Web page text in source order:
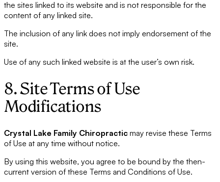
the sites linked to its website and is not responsible for the
content of any linked site.
The inclusion of any link does not imply endorsement of the
site.
Use of any such linked website is at the user’s own risk.
8. Site Terms of Use
Modifications
Crystal Lake Family Chiropractic may revise these Terms
of Use at any time without notice.
By using this website, you agree to be bound by the then-
current version of these Terms and Conditions of Use.